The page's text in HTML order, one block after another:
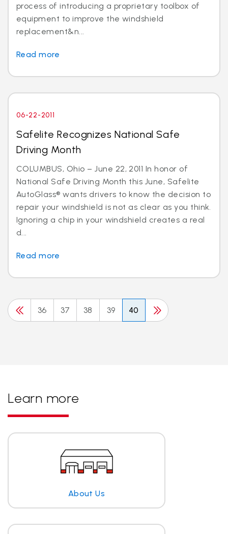
process of introducing a proprietary toolbox of
equipment to improve the windshield
replacement&n...
Read more
06-22-2011
Safelite Recognizes National Safe
Driving Month
COLUMBUS, Ohio – June 22, 2011 In honor of
National Safe Driving Month this June, Safelite
AutoGlass® wants drivers to know the decision to
repair your windshield is not as clear as you think.
Ignoring a chip in your windshield creates a real
d...
Read more
36 37 38 39 40
Learn more
About Us